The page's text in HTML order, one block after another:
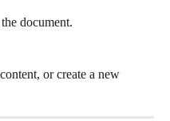
document.
or create a new